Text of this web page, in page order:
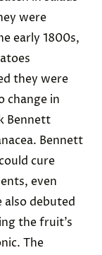
were
early 1800s,
they were
change in
Bennett
Bennett
cure
even
debuted
the fruit’s
The